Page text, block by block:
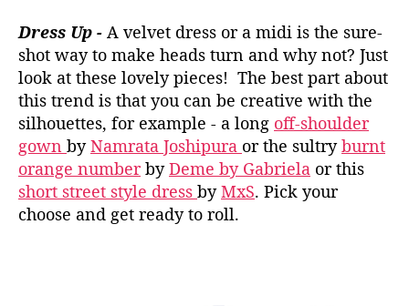
Dress Up - A velvet dress or a midi is the sure-
shot way to make heads turn and why not? Just
look at these lovely pieces! The best part about
this trend is that you can be creative with the
silhouettes, for example - a long off-shoulder
gown byNamrata Joshipura or the sultryburnt
orange numberbyDeme by Gabriela or this
short street style dress byMxS. Pick your
choose and get ready to roll.